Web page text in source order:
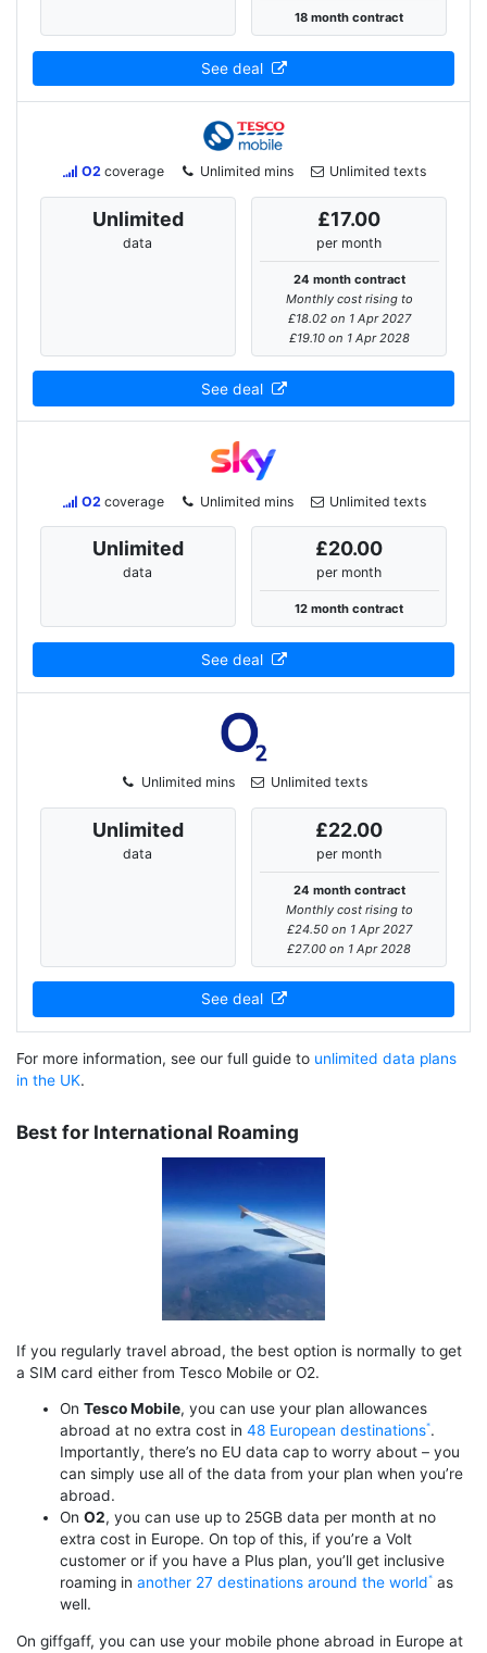
18 month contract
See deal
O2 coverage Unlimited mins Unlimited texts
Unlimited
data
£17.00
per month
24 month contract
Monthly cost rising to
£18.02 on 1 Apr 2027
£19.10 on 1 Apr 2028
See deal
O2 coverage Unlimited mins Unlimited texts
Unlimited
data
£20.00
per month
12 month contract
See deal
Unlimited mins Unlimited texts
Unlimited
data
£22.00
per month
24 month contract
Monthly cost rising to
£24.50 on 1 Apr 2027
£27.00 on 1 Apr 2028
See deal
For more information, see our full guide to unlimited data plans
in the UK.
Best for International Roaming
If you regularly travel abroad, the best option is normally to get
a SIM card either from Tesco Mobile or O2.
On Tesco Mobile, you can use your plan allowances
abroad at no extra cost in 48 European destinations .
Importantly, there’s no EU data cap to worry about – you
can simply use all of the data from your plan when you’re
abroad.
On O2, you can use up to 25GB data per month at no
extra cost in Europe. On top of this, if you’re a Volt
customer or if you have a Plus plan, you’ll get inclusive
roaming in another 27 destinations around the world as
well.
On giffgaff, you can use your mobile phone abroad in Europe at